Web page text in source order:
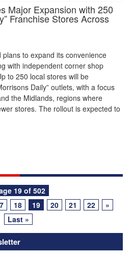
Major Expansion with 250
Franchise Stores Across
to expand its convenience
with independent corner shop
to 250 local stores will be
Daily” outlets, with a focus
the Midlands, regions where
stores. The rollout is expected to
19 of 502
18 19 20 21 22
»
Last »